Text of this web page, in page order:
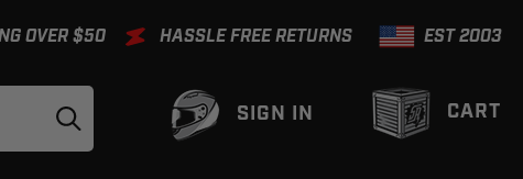
OVER $50 HASSLE FREE RETURNS EST 2003
CART
SIGN IN